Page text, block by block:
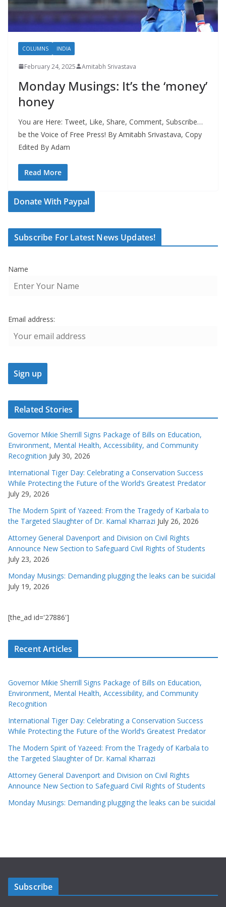
COLUMNS INDIA
February 24, 2025 Amitabh Srivastava
Monday Musings: It’s the ‘money’
honey
You are Here: Tweet, Like, Share, Comment, Subscribe…
be the Voice of Free Press! By Amitabh Srivastava, Copy
Edited By Adam
Read More
Donate With Paypal
Subscribe For Latest News Updates!
Name
Email address:
Related Stories
Governor Mikie Sherrill Signs Package of Bills on Education,
Environment, Mental Health, Accessibility, and Community
Recognition July 30, 2026
International Tiger Day: Celebrating a Conservation Success
While Protecting the Future of the World’s Greatest Predator
July 29, 2026
The Modern Spirit of Yazeed: From the Tragedy of Karbala to
the Targeted Slaughter of Dr. Kamal Kharrazi July 26, 2026
Attorney General Davenport and Division on Civil Rights
Announce New Section to Safeguard Civil Rights of Students
July 23, 2026
Monday Musings: Demanding plugging the leaks can be suicidal
July 19, 2026
[the_ad id='27886']
Recent Articles
Governor Mikie Sherrill Signs Package of Bills on Education,
Environment, Mental Health, Accessibility, and Community
Recognition
International Tiger Day: Celebrating a Conservation Success
While Protecting the Future of the World’s Greatest Predator
The Modern Spirit of Yazeed: From the Tragedy of Karbala to
the Targeted Slaughter of Dr. Kamal Kharrazi
Attorney General Davenport and Division on Civil Rights
Announce New Section to Safeguard Civil Rights of Students
Monday Musings: Demanding plugging the leaks can be suicidal
Subscribe